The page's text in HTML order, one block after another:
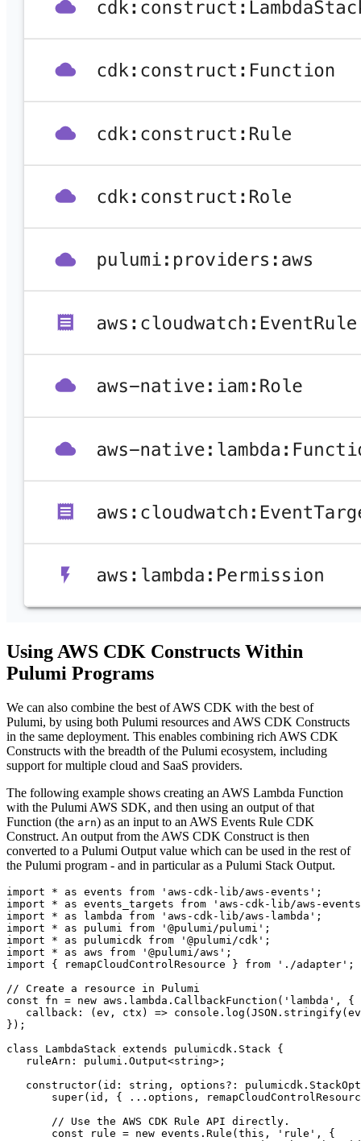
Using AWS CDK Constructs Within
Pulumi Programs
We can also combine the best of AWS CDK with the best of
Pulumi, by using both Pulumi resources and AWS CDK Constructs
in the same deployment. This enables combining rich AWS CDK
Constructs with the breadth of the Pulumi ecosystem, including
support for multiple cloud and SaaS providers.
The following example shows creating an AWS Lambda Function
with the Pulumi AWS SDK, and then using an output of that
Function (the arn) as an input to an AWS Events Rule CDK
Construct. An output from the AWS CDK Construct is then
converted to a Pulumi Output value which can be used in the rest of
the Pulumi program - and in particular as a Pulumi Stack Output.
import * as events from 'aws-cdk-lib/aws-events' ;
import
* as events_targets from
'aws-cdk-lib/aws-
import
* as lambda from 'aws-cdk-lib/aws-lambda' ;
import
* as pulumi from '@pulumi/pulumi' ;
import
* as pulumicdk from '@pulumi/cdk' ;
import
* as aws from '@pulumi/aws' ;
import
{ remapCloudControlResource } from './adapter' ;
const
fn = new aws . lambda . CallbackFunction ( 'lambda' ,
{
callback : ( ev , ctx ) => console . log ( JSON . stringify( ev
});
class
LambdaStack extends pulumicdk . Stack {
ruleArn : pulumi.Output<string>;
constructor( id : string , options? :
super( id , { ... options ,
const
rule = new events . Rule ( this , 'rule' ,
{